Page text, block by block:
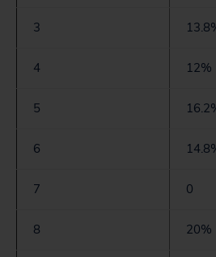
3
4 12%
5
6
7 0
8 20%